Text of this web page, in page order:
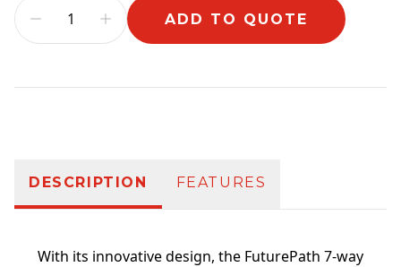
ADD TO QUOTE
DESCRIPTION FEATURES
With its innovative design, the FuturePath 7-way